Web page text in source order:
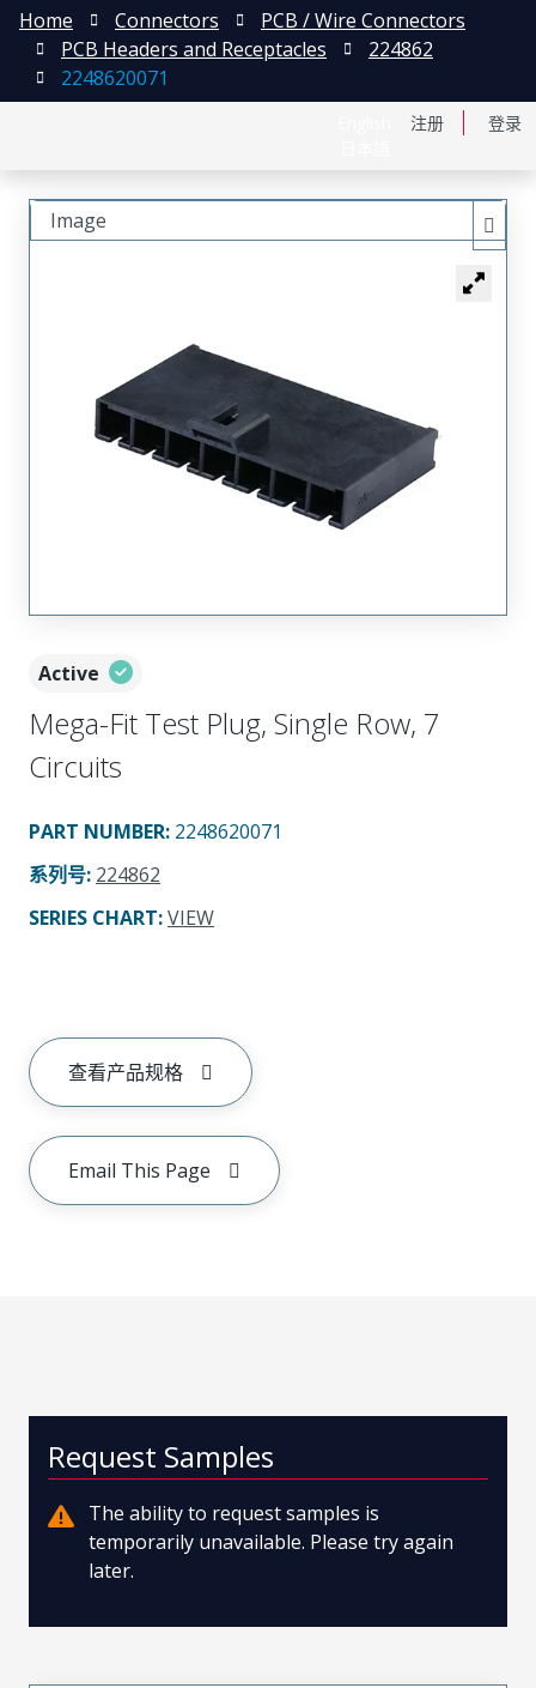
注册 登录
Home Connectors
PCB / Wire Connectors
PCB Headers and Receptacles
224862
2248620071
Active
Mega-Fit Test Plug, Single Row, 7
Circuits
PART NUMBER: 2248620071
系列号: 224862
SERIES CHART:VIEW
查看产品规格
Email This Page
Image
Request Samples
The ability to request samples is
temporarily unavailable. Please try again
later.